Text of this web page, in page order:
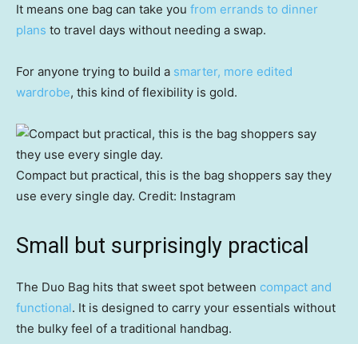
It means one bag can take you from errands to dinner
plans to travel days without needing a swap.
For anyone trying to build a smarter, more edited
wardrobe, this kind of flexibility is gold.
Compact but practical, this is the bag shoppers say they
use every single day. Credit: Instagram
Small but surprisingly practical
The Duo Bag hits that sweet spot between compact and
functional. It is designed to carry your essentials without
the bulky feel of a traditional handbag.